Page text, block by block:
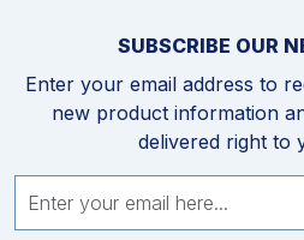
SUBSCRIBE OUR
Enter your email address to
new product information
delivered right to